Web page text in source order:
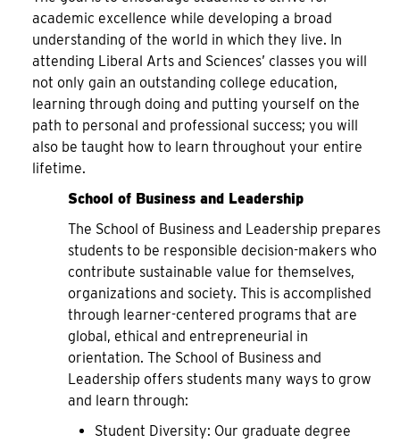
academic excellence while developing a broad
understanding of the world in which they live. In
attending Liberal Arts and Sciences’ classes you will
not only gain an outstanding college education,
learning through doing and putting yourself on the
path to personal and professional success; you will
also be taught how to learn throughout your entire
lifetime.
School of Business and Leadership
The School of Business and Leadership prepares
students to be responsible decision-makers who
contribute sustainable value for themselves,
organizations and society. This is accomplished
through learner-centered programs that are
global, ethical and entrepreneurial in
orientation. The School of Business and
Leadership offers students many ways to grow
and learn through:
Student Diversity: Our graduate degree